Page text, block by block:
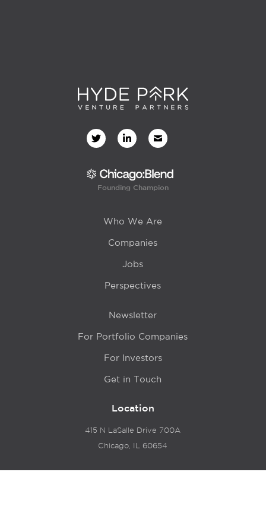
Founding Champion
Who We Are
Companies
Jobs
Perspectives
Newsletter
For Portfolio Companies
For Investors
Get in Touch
Location
415 N LaSalle Drive 700A
Chicago, IL 60654